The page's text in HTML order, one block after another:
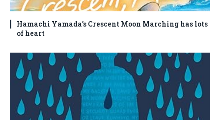
Hamachi Yamada’s Crescent Moon Marching has lots
of heart